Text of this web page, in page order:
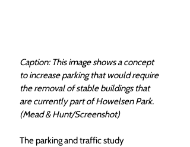
Caption: This image shows a concept
to increase parking that would require
the removal of stable buildings that
are currently part of Howelsen Park.
(Mead & Hunt/Screenshot)
The parking and traffic study